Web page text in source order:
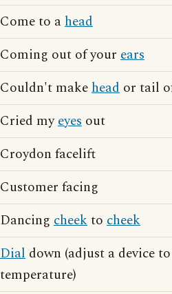
Come to ahead
Coming out of your ears
Couldn't makehead or tail
Cried myeyes out
Croydon facelift
Customer facing
Dancing cheekto cheek
Dial down (adjust a device
temperature)